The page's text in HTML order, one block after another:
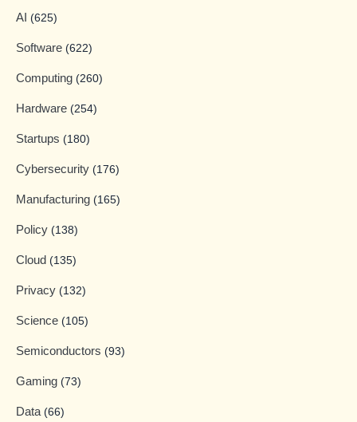
AI (625)
Software (622)
Computing (260)
Hardware (254)
Startups (180)
Cybersecurity (176)
Manufacturing (165)
Policy (138)
Cloud (135)
Privacy (132)
Science (105)
Semiconductors (93)
Gaming (73)
Data (66)